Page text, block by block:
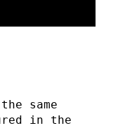
same
in the